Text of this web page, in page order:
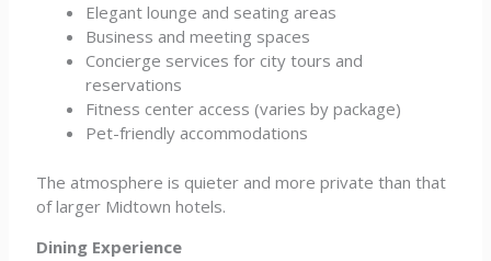
Elegant lounge and seating areas
Business and meeting spaces
Concierge services for city tours and
reservations
Fitness center access (varies by package)
Pet-friendly accommodations
The atmosphere is quieter and more private than that
of larger Midtown hotels.
Dining Experience